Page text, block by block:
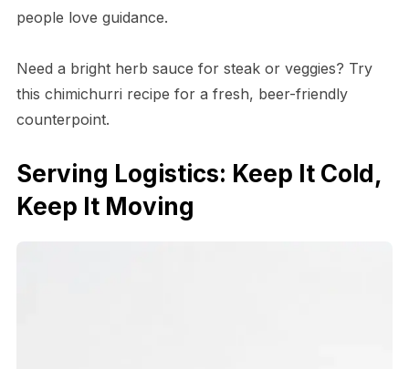
people love guidance.
Need a bright herb sauce for steak or veggies? Try
this chimichurri recipe for a fresh, beer-friendly
counterpoint.
Serving Logistics: Keep It Cold,
Keep It Moving